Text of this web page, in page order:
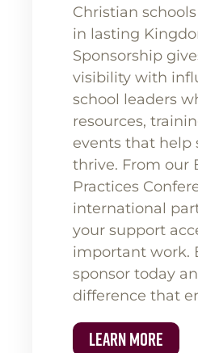
Christian
in lasting
Sponsorship
visibility with
school leaders
resources,
events that help
thrive. From our
Practices
international
your support
important work.
sponsor today
difference that
Learn More